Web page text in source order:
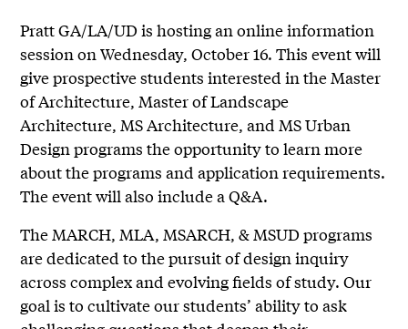
Pratt GA/LA/UD is hosting an online information
session on Wednesday, October 16. This event will
give prospective students interested in the Master
of Architecture, Master of Landscape
Architecture, MS Architecture, and MS Urban
Design programs the opportunity to learn more
about the programs and application requirements.
The event will also include a Q&A.
The MARCH, MLA, MSARCH, & MSUD programs
are dedicated to the pursuit of design inquiry
across complex and evolving fields of study. Our
goal is to cultivate our students’ ability to ask